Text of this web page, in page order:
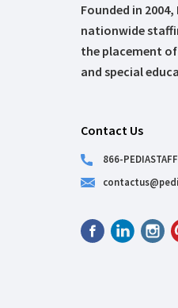
Founded in
nationwide
the placement
and special
Contact Us
866-